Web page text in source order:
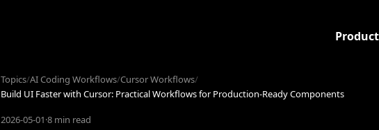
Product
Topics/AI Coding Workflows/Cursor Workflows/
Build UI Faster with Cursor: Practical Workflows for Production-Ready Components
2026-05-01·8 min read